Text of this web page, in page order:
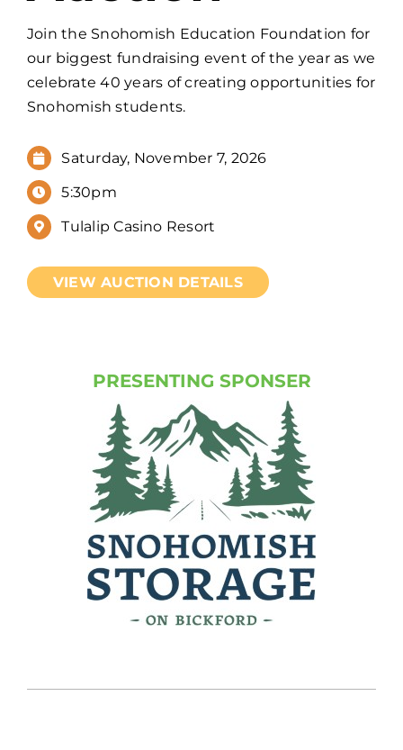
Join the Snohomish Education Foundation for
our biggest fundraising event of the year as we
celebrate 40 years of creating opportunities for
Snohomish students.
Saturday, November 7, 2026
5:30pm
Tulalip Casino Resort
VIEW AUCTION DETAILS
PRESENTING SPONSER